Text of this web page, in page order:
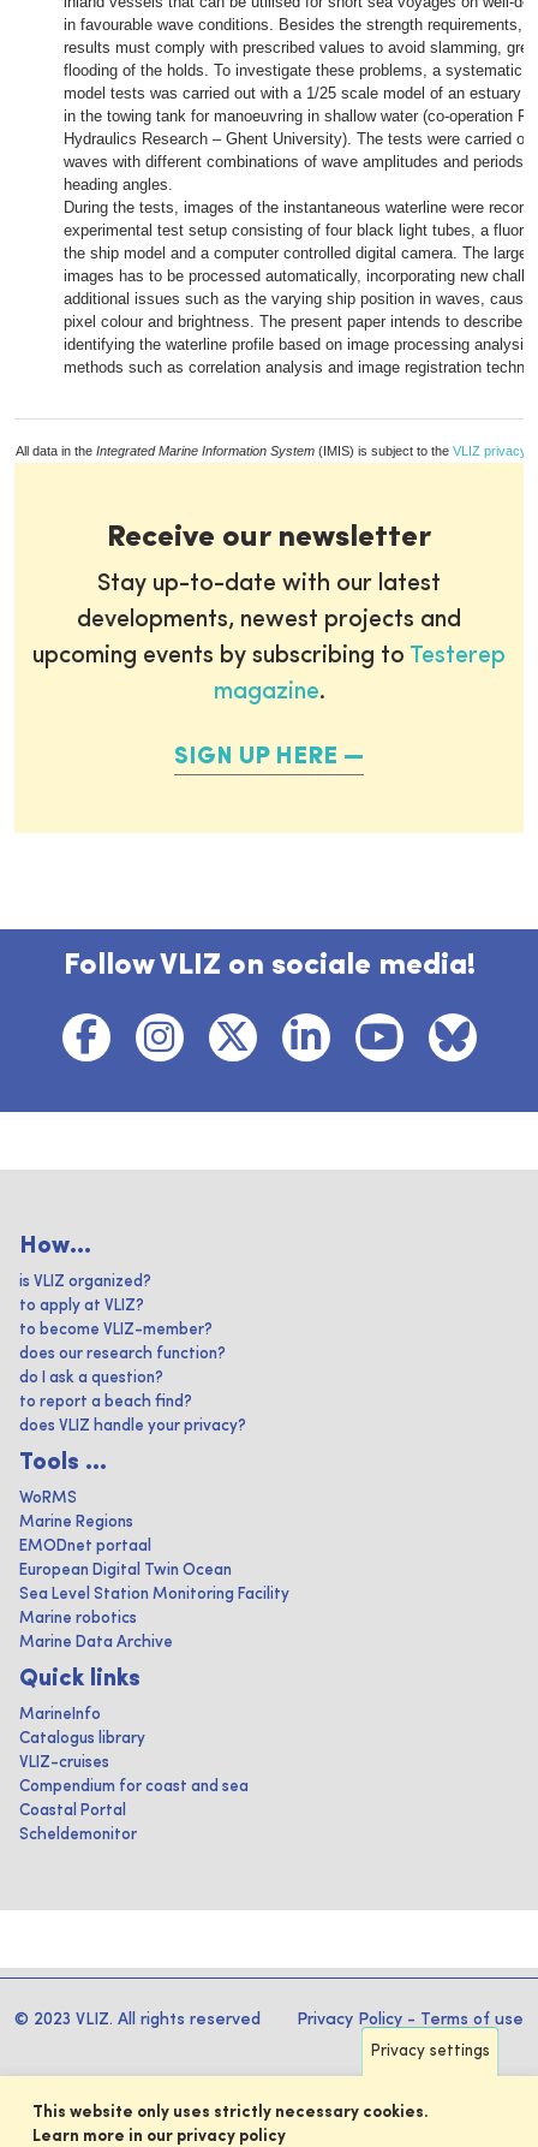
in favourable wave conditions. Besides the strength requirements,
results must comply with prescribed values to avoid slamming,
flooding of the holds. To investigate these problems, a systematic
model tests was carried out with a 1/25 scale model of an estuary
in the towing tank for manoeuvring in shallow water (co-operation
Hydraulics Research – Ghent University). The tests were carried
waves with different combinations of wave amplitudes and periods,
heading angles.
During the tests, images of the instantaneous waterline were
experimental test setup consisting of four black light tubes, a
the ship model and a computer controlled digital camera. The large
images has to be processed automatically, incorporating new
additional issues such as the varying ship position in waves,
pixel colour and brightness. The present paper intends to describe
identifying the waterline profile based on image processing analysis
methods such as correlation analysis and image registration
All data in the Integrated Marine Information System (IMIS) is subject to the VLIZ privacy
Receive our newsletter
Stay up-to-date with our latest
developments, newest projects and
upcoming events by subscribing to Testerep
magazine.
SIGN UP HERE
Follow VLIZ on sociale media!
How...
is VLIZ organized?
to apply at VLIZ?
to become VLIZ-member?
does our research function?
do I ask a question?
to report a beach find?
does VLIZ handle your privacy?
Tools ...
WoRMS
Marine Regions
EMODnet portaal
European Digital Twin Ocean
Sea Level Station Monitoring Facility
Marine robotics
Marine Data Archive
Quick links
MarineInfo
Catalogus library
VLIZ-cruises
Compendium for coast and sea
Coastal Portal
Scheldemonitor
© 2023 VLIZ. All rights reserved Privacy Policy - Terms of use
Privacy settings
This website only uses strictly necessary cookies.
Learn more in our privacy policy